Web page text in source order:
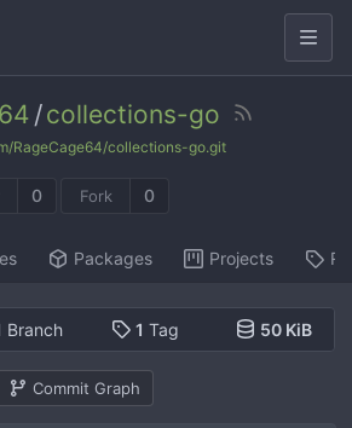
/collections-go
RageCage64/collections-go.git
0 Fork 0
Packages Projects
Branch 1 Tag 50 KiB
Commit Graph